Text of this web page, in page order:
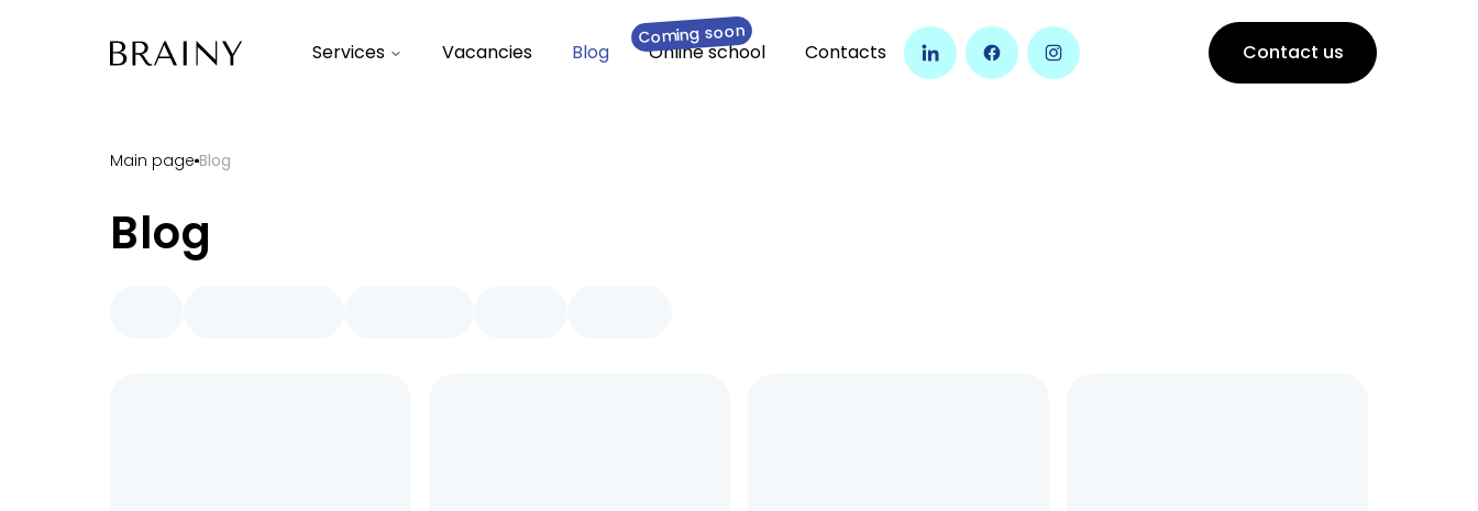
Services Vacancies Blog Online school
Coming soon
Contacts Contact us
Main page Blog
Blog